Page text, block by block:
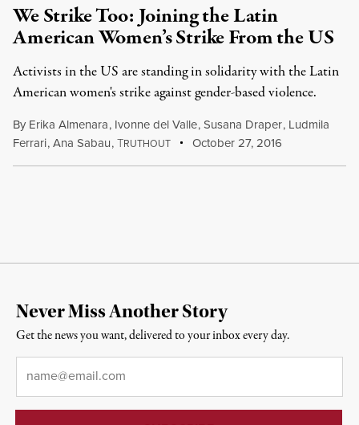
We Strike Too: Joining the Latin
American Women’s Strike From the US
Activists in the US are standing in solidarity with the Latin
American women's strike against gender-based violence.
By Erika Almenara, Ivonne del Valle,Susana Draper, Ludmila
Ferrari,Ana Sabau,TRUTHOUT October 27, 2016
Never Miss Another Story
Get the news you want, delivered to your inbox every day.